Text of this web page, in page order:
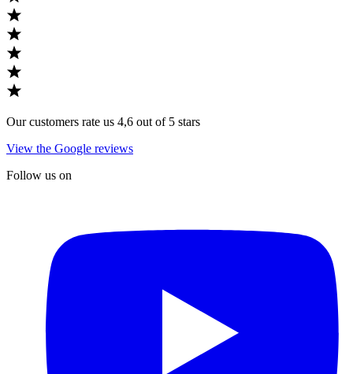
Our customers rate us 4,6 out of 5 stars
View the Google reviews
Follow us on